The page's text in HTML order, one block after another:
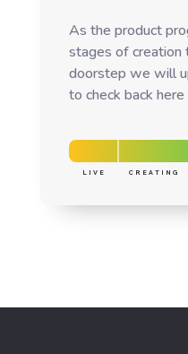
As the product
stages of creation
doorstep we will
to check back
LIVE CREATING